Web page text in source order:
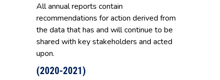
All annual reports contain
recommendations for action derived from
the data that has and will continue to be
shared with key stakeholders and acted
upon.
(2020-2021)